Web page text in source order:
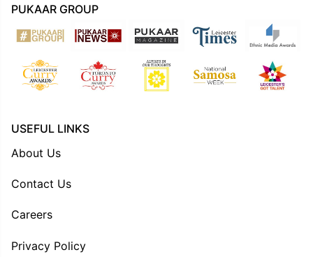
PUKAAR GROUP
USEFUL LINKS
About Us
Contact Us
Careers
Privacy Policy